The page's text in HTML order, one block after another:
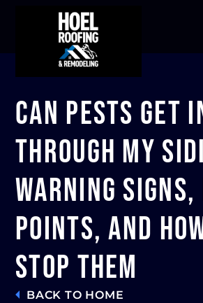
Can Pests Get
Through My
Warning
Points, and
Stop Them
BACK TO HOME